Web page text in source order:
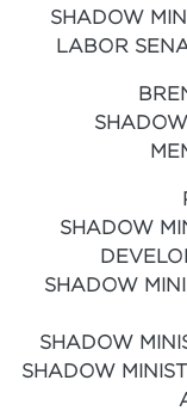
SHADOW
LABOR
SHADOW
SHADOW
SHADOW
SHADOW